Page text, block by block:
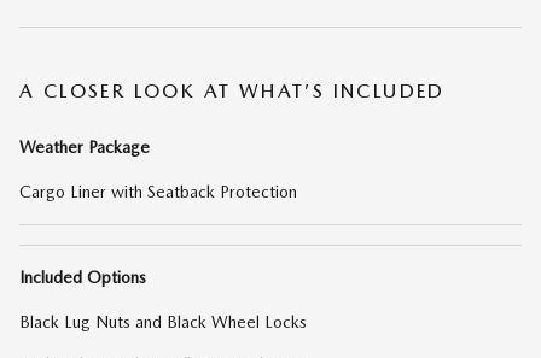
A CLOSER LOOK AT WHAT’S INCLUDED
Weather Package
Cargo Liner with Seatback Protection
Included Options
Black Lug Nuts and Black Wheel Locks